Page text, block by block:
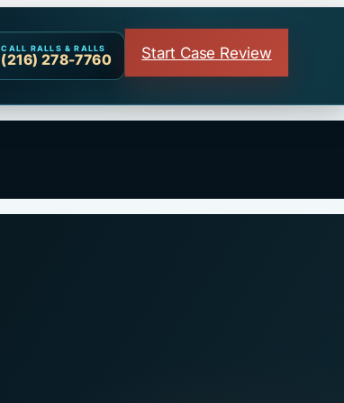
CALL RALLS & RALLS
(216) 278-7760 Start Case Review